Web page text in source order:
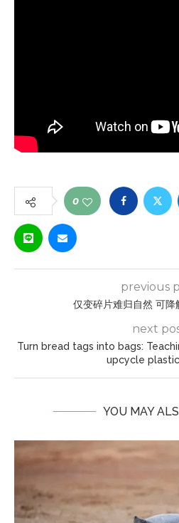
0
previous
仅变碎片难归自然 可降
next
Turn bread tags into bags:
upcycle
YOU MAY